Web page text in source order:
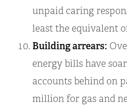
unpaid caring
least the equivalent
Building arrears:
energy bills have
accounts behind on
million for gas and